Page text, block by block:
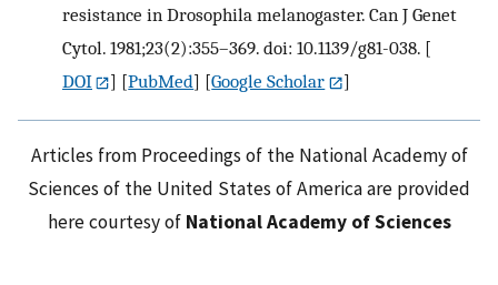
resistance in Drosophila melanogaster. Can J Genet
Cytol. 1981;23(2):355–369. doi: 10.1139/g81-038. [
DOI
] [PubMed] [Google Scholar ]
Articles from Proceedings of the National Academy of
Sciences of the United States of America are provided
here courtesy of National Academy of Sciences